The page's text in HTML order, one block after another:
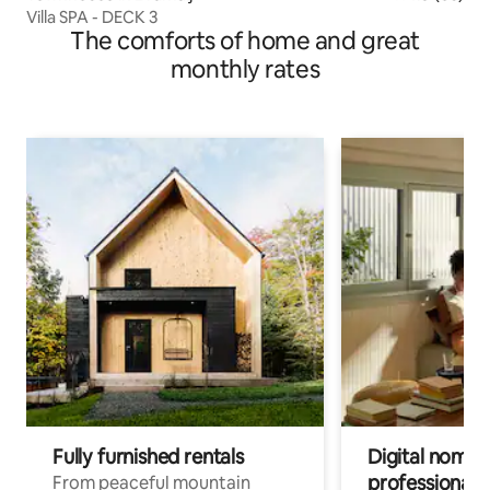
Villa SPA - DECK 3
The comforts of home and great
monthly rates
Fully furnished rentals
From peaceful mountain
Digital
professionals